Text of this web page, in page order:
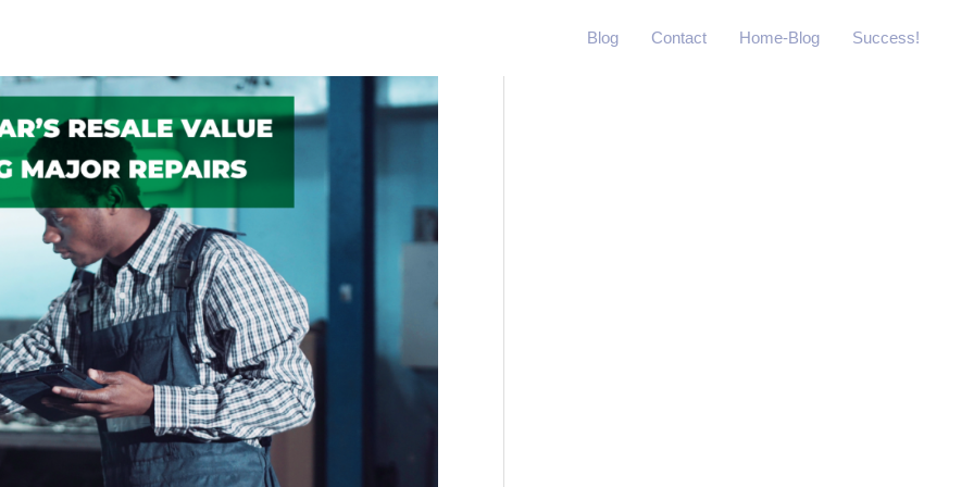
Blog Contact Home-Blog Success!